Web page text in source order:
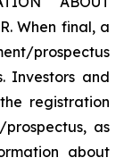
When final, a
prospectus
Investors and
registration
as
about